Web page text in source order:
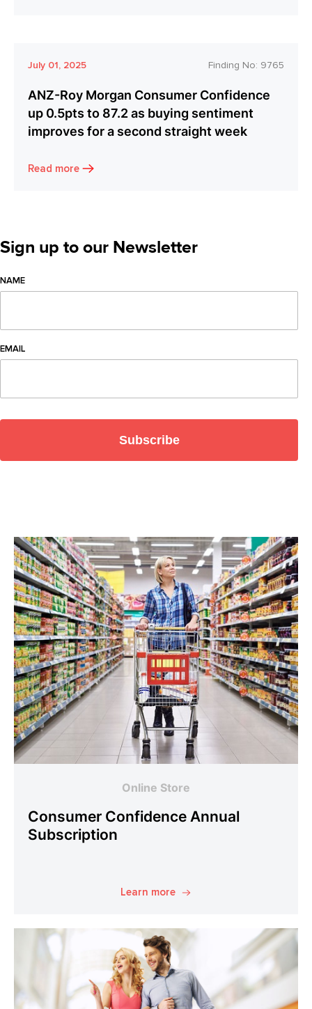
July 01, 2025 Finding No: 9765
ANZ-Roy Morgan Consumer Confidence
up 0.5pts to 87.2 as buying sentiment
improves for a second straight week
Read more
Sign up to our Newsletter
NAME
EMAIL
Subscribe
Online Store
Consumer Confidence Annual
Subscription
Learn more